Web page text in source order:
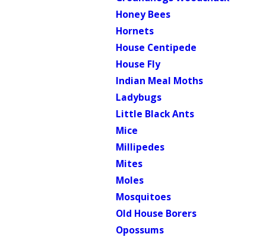
Honey Bees
Hornets
House Centipede
House Fly
Indian Meal Moths
Ladybugs
Little Black Ants
Mice
Millipedes
Mites
Moles
Mosquitoes
Old House Borers
Opossums